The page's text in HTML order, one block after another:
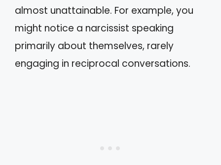
almost unattainable. For example, you
might notice a narcissist speaking
primarily about themselves, rarely
engaging in reciprocal conversations.